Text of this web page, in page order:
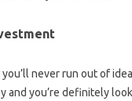
never run out of
and you’re definitely